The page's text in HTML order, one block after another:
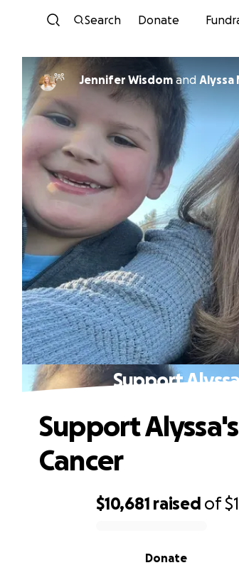
Search Donate
Jennifer Wisdomand Alyssa
Support
$10,681 raised of
Donate
Support
Cancer